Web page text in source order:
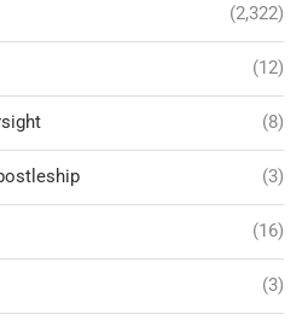
(2,322)
(12)
(8)
(3)
(16)
(3)